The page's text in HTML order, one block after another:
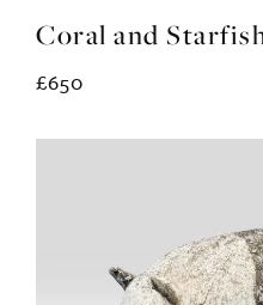
Coral and
£650